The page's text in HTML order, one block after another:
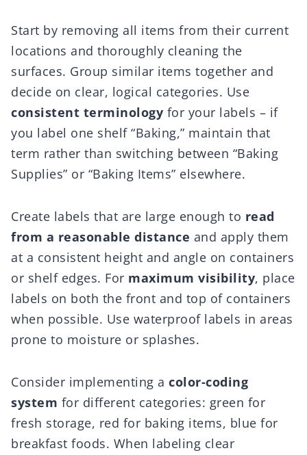
Start by removing all items from their current
locations and thoroughly cleaning the
surfaces. Group similar items together and
decide on clear, logical categories. Use
consistent terminology for your labels – if
you label one shelf “Baking,” maintain that
term rather than switching between “Baking
Supplies” or “Baking Items” elsewhere.
Create labels that are large enough to read
from a reasonable distance and apply them
at a consistent height and angle on containers
or shelf edges. For maximum visibility, place
labels on both the front and top of containers
when possible. Use waterproof labels in areas
prone to moisture or splashes.
Consider implementing a color-coding
system for different categories: green for
fresh storage, red for baking items, blue for
breakfast foods. When labeling clear